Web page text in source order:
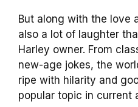
But along with the love
also a lot of laughter
Harley owner. From
new-age jokes, the
ripe with hilarity and
popular topic in current